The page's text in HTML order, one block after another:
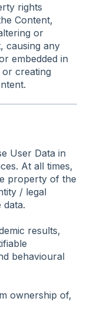
rights
Content,
or
causing any
embedded in
creating
User Data in
At all times,
property of the
/ legal
data.
results,
behavioural
ownership of,